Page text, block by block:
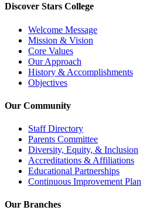
Discover Stars College
Welcome Message
Mission & Vision
Core Values
Our Approach
History & Accomplishments
Objectives
Our Community
Staff Directory
Parents Committee
Diversity, Equity, & Inclusion
Accreditations & Affiliations
Educational Partnerships
Continuous Improvement Plan
Our Branches